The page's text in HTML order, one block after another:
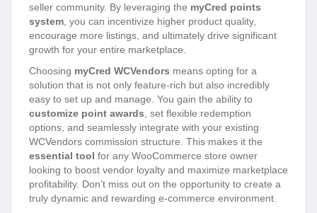
seller community. By leveraging the myCred points
system, you can incentivize higher product quality,
encourage more listings, and ultimately drive significant
growth for your entire marketplace.
Choosing myCred WCVendors means opting for a
solution that is not only feature-rich but also incredibly
easy to set up and manage. You gain the ability to
customize point awards, set flexible redemption
options, and seamlessly integrate with your existing
WCVendors commission structure. This makes it the
essential tool for any WooCommerce store owner
looking to boost vendor loyalty and maximize marketplace
profitability. Don’t miss out on the opportunity to create a
truly dynamic and rewarding e-commerce environment.